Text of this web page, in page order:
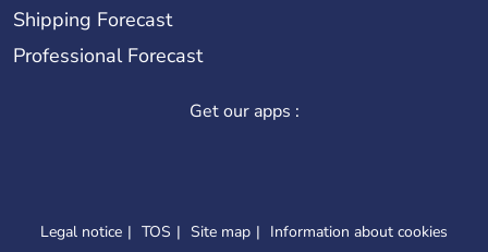
Shipping Forecast
Professional Forecast
Get our apps :
Legal notice TOS Site map Information about cookies